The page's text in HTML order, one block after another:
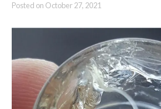
Posted on October 27, 2021